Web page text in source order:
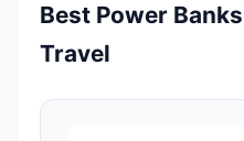
Best Power
Travel